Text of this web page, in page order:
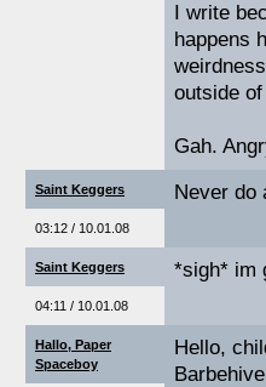
I write
happens
outside
Gah.
Saint Keggers
03:12 / 10.01.08
Never do
Saint Keggers
04:11 / 10.01.08
*sigh* im
Hallo, Paper
Spaceboy
Hello,